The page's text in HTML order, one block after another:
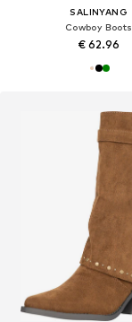
SALINYANG
Cowboy Boots
€ 62.96